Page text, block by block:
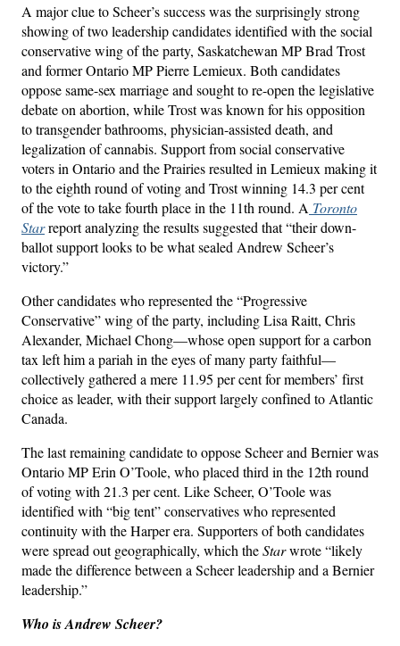
A major clue to Scheer’s success was the surprisingly strong
showing of two leadership candidates identified with the social
conservative wing of the party, Saskatchewan MP Brad Trost
and former Ontario MP Pierre Lemieux. Both candidates
oppose same-sex marriage and sought to re-open the legislative
debate on abortion, while Trost was known for his opposition
to transgender bathrooms, physician-assisted death, and
legalization of cannabis. Support from social conservative
voters in Ontario and the Prairies resulted in Lemieux making it
to the eighth round of voting and Trost winning 14.3 per cent
of the vote to take fourth place in the 11th round. A Toronto
Starreport analyzing the results suggested that “their down-
ballot support looks to be what sealed Andrew Scheer’s
victory.”
Other candidates who represented the “Progressive
Conservative” wing of the party, including Lisa Raitt, Chris
Alexander, Michael Chong—whose open support for a carbon
tax left him a pariah in the eyes of many party faithful—
collectively gathered a mere 11.95 per cent for members’ first
choice as leader, with their support largely confined to Atlantic
Canada.
The last remaining candidate to oppose Scheer and Bernier was
Ontario MP Erin O’Toole, who placed third in the 12th round
of voting with 21.3 per cent. Like Scheer, O’Toole was
identified with “big tent” conservatives who represented
continuity with the Harper era. Supporters of both candidates
were spread out geographically, which theStarwrote “likely
made the difference between a Scheer leadership and a Bernier
leadership.”
Who is Andrew Scheer?